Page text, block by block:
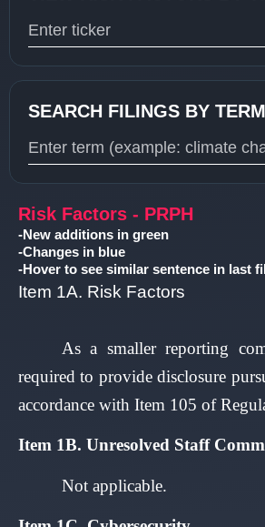
SEARCH FILINGS BY TERM
Risk Factors - PRPH
-New additions in green
-Changes in blue
-Hover to see similar sentence in last
Item 1A. Risk Factors
As a smaller reporting
required to provide disclosure
accordance with Item 105 of
Item 1B. Unresolved Staff
Not applicable.